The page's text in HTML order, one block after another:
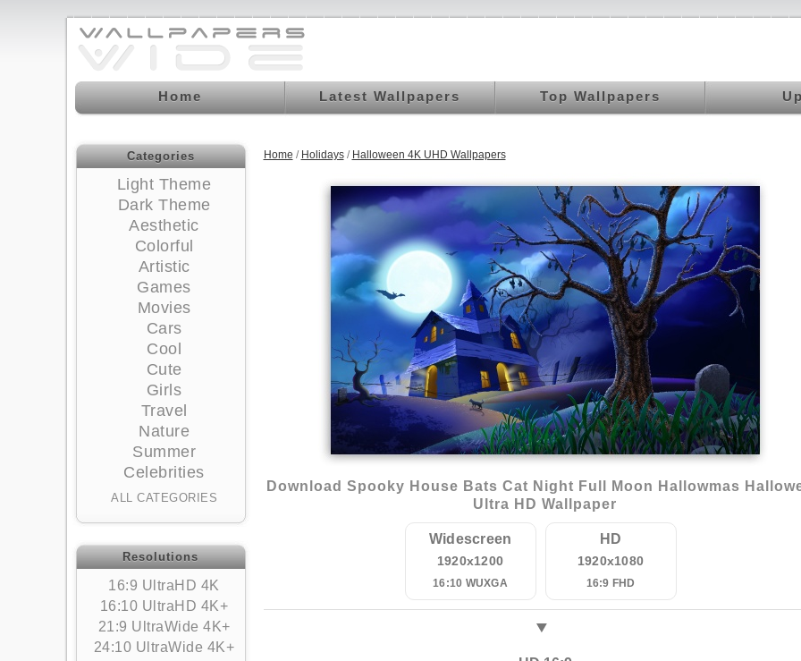
Home Latest Wallpapers Top Wallpapers
Categories
Light Theme
Dark Theme
Aesthetic
Colorful
Artistic
Games
Movies
Cars
Cool
Cute
Girls
Travel
Nature
Summer
Celebrities
ALL CATEGORIES
Resolutions
16:9 UltraHD 4K
16:10 UltraHD 4K+
21:9 UltraWide 4K+
24:10 UltraWide 4K+
Home / Holidays/ Halloween 4K UHD Wallpapers
Download Spooky House Bats Cat Night Full Moon Hallowmas
Ultra HD Wallpaper
Widescreen
1920x1200
16:10 WUXGA
HD
1920x1080
16:9 FHD